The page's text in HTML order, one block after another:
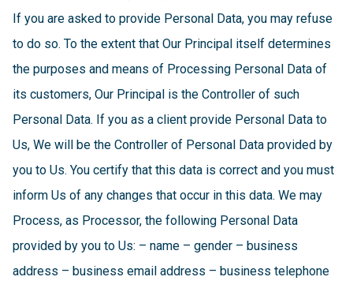
If you are asked to provide Personal Data, you may refuse
to do so. To the extent that Our Principal itself determines
the purposes and means of Processing Personal Data of
its customers, Our Principal is the Controller of such
Personal Data. If you as a client provide Personal Data to
Us, We will be the Controller of Personal Data provided by
you to Us. You certify that this data is correct and you must
inform Us of any changes that occur in this data. We may
Process, as Processor, the following Personal Data
provided by you to Us: – name – gender – business
address – business email address – business telephone